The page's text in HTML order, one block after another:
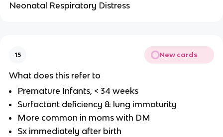
Neonatal Respiratory Distress
15 New cards
What does this refer to
Premature Infants, < 34 weeks
Surfactant deficiency & lung immaturity
More common in moms with DM
Sx immediately after birth